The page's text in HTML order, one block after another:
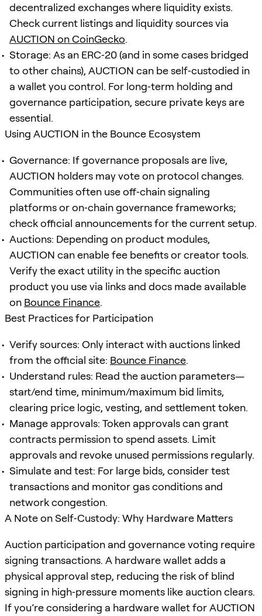
decentralized exchanges where liquidity exists.
Check current listings and liquidity sources via
AUCTION on CoinGecko.
Storage: As an ERC‑20 (and in some cases bridged
to other chains), AUCTION can be self‑custodied in
a wallet you control. For long‑term holding and
governance participation, secure private keys are
essential.
Using AUCTION in the Bounce Ecosystem
Governance: If governance proposals are live,
AUCTION holders may vote on protocol changes.
Communities often use off‑chain signaling
platforms or on‑chain governance frameworks;
check official announcements for the current setup.
Auctions: Depending on product modules,
AUCTION can enable fee benefits or creator tools.
Verify the exact utility in the specific auction
product you use via links and docs made available
on Bounce Finance.
Best Practices for Participation
Verify sources: Only interact with auctions linked
from the official site: Bounce Finance.
Understand rules: Read the auction parameters—
start/end time, minimum/maximum bid limits,
clearing price logic, vesting, and settlement token.
Manage approvals: Token approvals can grant
contracts permission to spend assets. Limit
approvals and revoke unused permissions regularly.
Simulate and test: For large bids, consider test
transactions and monitor gas conditions and
network congestion.
A Note on Self‑Custody: Why Hardware Matters
Auction participation and governance voting require
signing transactions. A hardware wallet adds a
physical approval step, reducing the risk of blind
signing in high‑pressure moments like auction clears.
If you’re considering a hardware wallet for AUCTION